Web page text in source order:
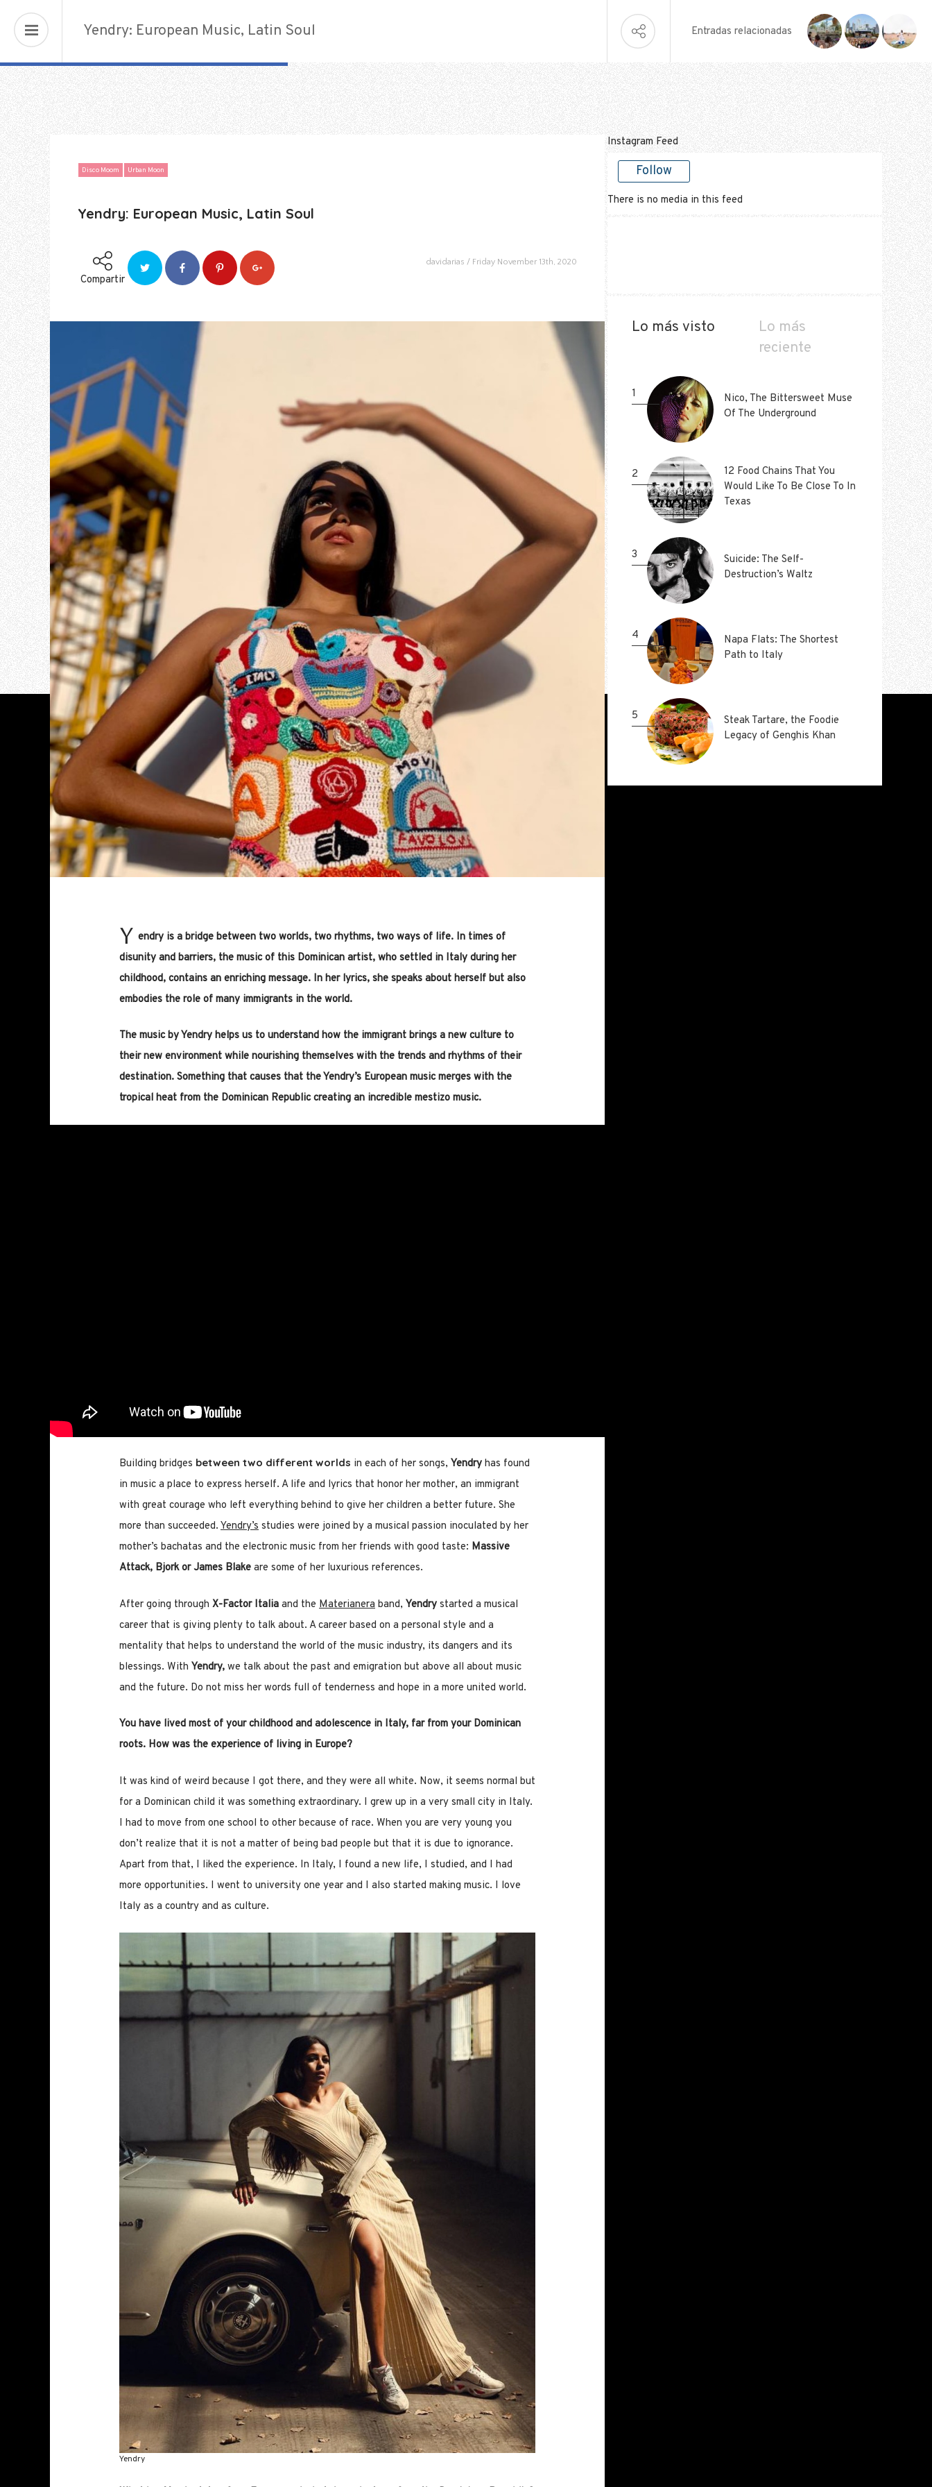
Urban Nigths
Yendry: European Music, Latin Soul Entradas relacionadas
Disco Moom Urban Moon
Yendry: European Music, Latin Soul
Compartir
davidarias Friday November 13th, 2020
Y endry is a bridge between two worlds, two rhythms, two ways of life. In times of
disunity and barriers, the music of this Dominican artist, who settled in Italy during her
childhood, contains an enriching message. In her lyrics, she speaks about herself but also
embodies the role of many immigrants in the world.
The music by Yendry helps us to understand how the immigrant brings a new culture to
their new environment while nourishing themselves with the trends and rhythms of their
destination. Something that causes that the Yendry’s European music merges with the
tropical heat from the Dominican Republic creating an incredible mestizo music.
Building bridges between two different worlds in each of her songs, Yendry has found
in music a place to express herself. A life and lyrics that honor her mother, an immigrant
with great courage who left everything behind to give her children a better future. She
more than succeeded. Yendry’s studies were joined by a musical passion inoculated by her
mother’s bachatas and the electronic music from her friends with good taste: Massive
Attack, Bjork or James Blake are some of her luxurious references.
After going through X-Factor Italia and the Materianera band, Yendry started a musical
career that is giving plenty to talk about. A career based on a personal style and a
mentality that helps to understand the world of the music industry, its dangers and its
blessings. With Yendry, we talk about the past and emigration but above all about music
and the future. Do not miss her words full of tenderness and hope in a more united world.
You have lived most of your childhood and adolescence in Italy, far from your Dominican
roots. How was the experience of living in Europe?
It was kind of weird because I got there, and they were all white. Now, it seems normal but
for a Dominican child it was something extraordinary. I grew up in a very small city in Italy.
I had to move from one school to other because of race. When you are very young you
don’t realize that it is not a matter of being bad people but that it is due to ignorance.
Apart from that, I liked the experience. In Italy, I found a new life, I studied, and I had
more opportunities. I went to university one year and I also started making music. I love
Italy as a country and as culture.
Yendry
Instagram Feed
Follow
There is no media in this feed
Lo más visto
Lo más
reciente
1
Nico, The Bittersweet Muse
Of The Underground
Nico, The Bittersweet Muse
Of The Underground
2
12 Food Chains That You
Would Like To Be Close To In
Texas
12 Food Chains That You
Would Like To Be Close To In
Texas
3
Suicide: The Self-
Destruction’s Waltz
Suicide: The Self-
Destruction’s Waltz
4
Napa Flats: The Shortest
Path to Italy
Napa Flats: The Shortest
Path to Italy
5
Steak Tartare, the Foodie
Legacy of Genghis Khan
Steak Tartare, the Foodie
Legacy of Genghis Khan